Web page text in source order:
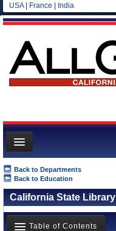
USA| France India
Home
News
All officials
Agencies/Departments
Back to Departments
Back to Education
California State Library
Table of Contents